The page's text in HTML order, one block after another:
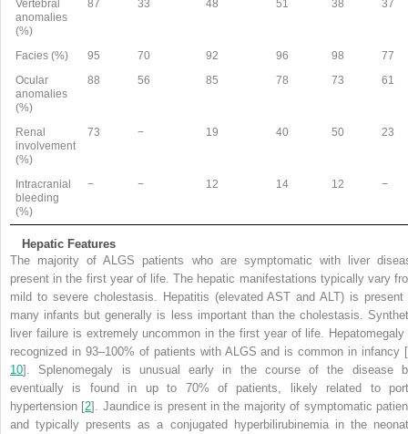
Vertebral
anomalies
(%)
87 33 48 51 38 37
Facies (%) 95 70 92 96 98
77
Ocular
anomalies
(%)
88 56 85 78 73 61
Renal
involvement
(%)
73 − 19 40 50 23
Intracranial
bleeding
(%)
− − 12 14 12 −
Hepatic Features
The majority of ALGS patients who are symptomatic with liver
present in the first year of life. The hepatic manifestations typically vary
mild to severe cholestasis. Hepatitis (elevated AST and ALT) is present
many infants but generally is less important than the cholestasis.
liver failure is extremely uncommon in the first year of life. Hepatomegaly
recognized in 93–100% of patients with ALGS and is common in infancy [
10]. Splenomegaly is unusual early in the course of the disease
eventually is found in up to 70% of patients, likely related to
hypertension [2]. Jaundice is present in the majority of symptomatic
and typically presents as a conjugated hyperbilirubinemia in the